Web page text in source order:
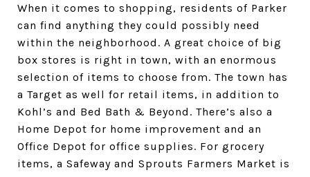
When it comes to shopping, residents of Parker
can find anything they could possibly need
within the neighborhood. A great choice of big
box stores is right in town, with an enormous
selection of items to choose from. The town has
a Target as well for retail items, in addition to
Kohl’s and Bed Bath & Beyond. There’s also a
Home Depot for home improvement and an
Office Depot for office supplies. For grocery
items, a Safeway and Sprouts Farmers Market is